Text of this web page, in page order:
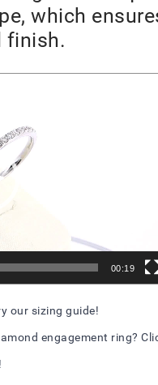
which
finish.
00:19
our sizing guide!
engagement ring?